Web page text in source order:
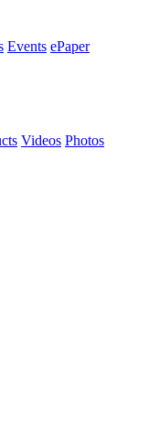
Events ePaper
Videos Photos